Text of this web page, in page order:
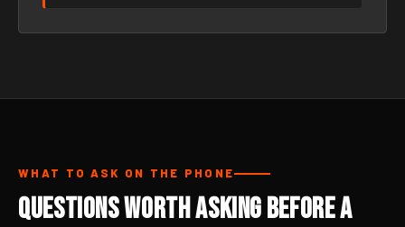
WHAT TO ASK ON THE PHONE
Questions Worth Asking Before a